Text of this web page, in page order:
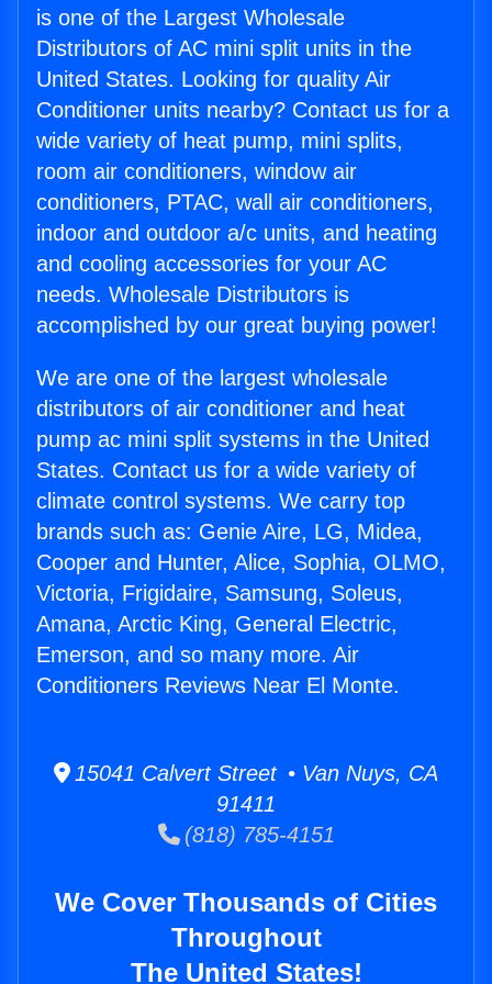
is one of the Largest Wholesale
Distributors of AC mini split units in the
United States. Looking for quality Air
Conditioner units nearby? Contact us for a
wide variety of heat pump, mini splits,
room air conditioners, window air
conditioners, PTAC, wall air conditioners,
indoor and outdoor a/c units, and heating
and cooling accessories for your AC
needs. Wholesale Distributors is
accomplished by our great buying power!
We are one of the largest wholesale
distributors of air conditioner and heat
pump ac mini split systems in the United
States. Contact us for a wide variety of
climate control systems. We carry top
brands such as: Genie Aire, LG, Midea,
Cooper and Hunter, Alice, Sophia, OLMO,
Victoria, Frigidaire, Samsung, Soleus,
Amana, Arctic King, General Electric,
Emerson, and so many more. Air
Conditioners Reviews Near El Monte.
15041 Calvert Street • Van Nuys, CA
91411
(818) 785-4151
We Cover Thousands of Cities
Throughout
The United States!